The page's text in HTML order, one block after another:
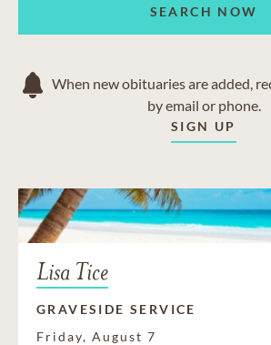
SEARCH NOW
When new obituaries are added,
by email or phone.
SIGN UP
Lisa Tice
GRAVESIDE SERVICE
Friday, August 7